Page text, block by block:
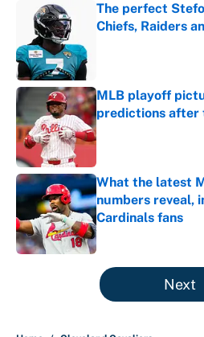
The perfect
Chiefs, Raiders
MLB playoff
predictions after
Published by on
What the latest
numbers reveal,
Cardinals fans
Published by on
5 related articles loaded
Next